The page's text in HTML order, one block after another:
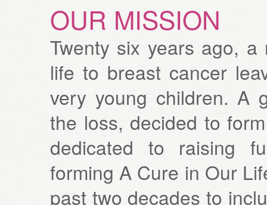
OUR MISSION
Twenty six years ago,
life to breast cancer
very young children. A
the loss, decided to
dedicated to raising
forming A Cure in Our
past two decades to